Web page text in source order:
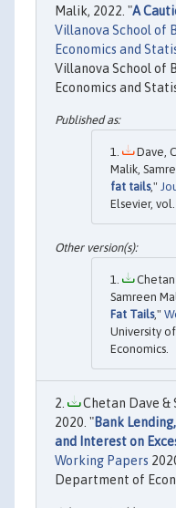
Malik, 2022. "A
Villanova School of
Economics and
Villanova School of
Economics and
Dave,
Malik,
fat tails,"
Elsevier, vol.
Chetan
Samreen
Fat Tails,"
University
Economics.
Chetan Dave &
2020. "Bank
and Interest on
Working Papers
Department of